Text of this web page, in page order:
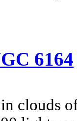
6164
clouds